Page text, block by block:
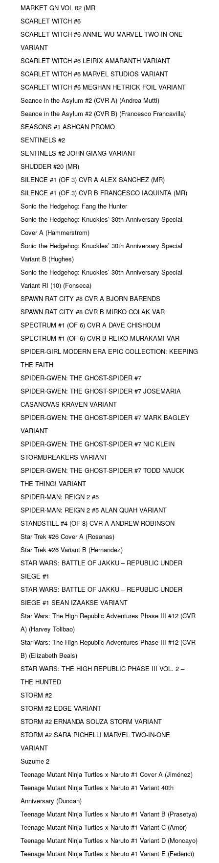
MARKET GN VOL 02 (MR
SCARLET WITCH #6
SCARLET WITCH #6 ANNIE WU MARVEL TWO-IN-ONE
VARIANT
SCARLET WITCH #6 LEIRIX AMARANTH VARIANT
SCARLET WITCH #6 MARVEL STUDIOS VARIANT
SCARLET WITCH #6 MEGHAN HETRICK FOIL VARIANT
Seance in the Asylum #2 (CVR A) (Andrea Mutti)
Seance in the Asylum #2 (CVR B) (Francesco Francavilla)
SEASONS #1 ASHCAN PROMO
SENTINELS #2
SENTINELS #2 JOHN GIANG VARIANT
SHUDDER #20 (MR)
SILENCE #1 (OF 3) CVR A ALEX SANCHEZ (MR)
SILENCE #1 (OF 3) CVR B FRANCESCO IAQUINTA (MR)
Sonic the Hedgehog: Fang the Hunter
Sonic the Hedgehog: Knuckles’ 30th Anniversary Special
Cover A (Hammerstrom)
Sonic the Hedgehog: Knuckles’ 30th Anniversary Special
Variant B (Hughes)
Sonic the Hedgehog: Knuckles’ 30th Anniversary Special
Variant RI (10) (Fonseca)
SPAWN RAT CITY #8 CVR A BJORN BARENDS
SPAWN RAT CITY #8 CVR B MIRKO COLAK VAR
SPECTRUM #1 (OF 6) CVR A DAVE CHISHOLM
SPECTRUM #1 (OF 6) CVR B REIKO MURAKAMI VAR
SPIDER-GIRL MODERN ERA EPIC COLLECTION: KEEPING
THE FAITH
SPIDER-GWEN: THE GHOST-SPIDER #7
SPIDER-GWEN: THE GHOST-SPIDER #7 JOSEMARIA
CASANOVAS KRAVEN VARIANT
SPIDER-GWEN: THE GHOST-SPIDER #7 MARK BAGLEY
VARIANT
SPIDER-GWEN: THE GHOST-SPIDER #7 NIC KLEIN
STORMBREAKERS VARIANT
SPIDER-GWEN: THE GHOST-SPIDER #7 TODD NAUCK
THE THING! VARIANT
SPIDER-MAN: REIGN 2 #5
SPIDER-MAN: REIGN 2 #5 ALAN QUAH VARIANT
STANDSTILL #4 (OF 8) CVR A ANDREW ROBINSON
Star Trek #26 Cover A (Rosanas)
Star Trek #26 Variant B (Hernandez)
STAR WARS: BATTLE OF JAKKU – REPUBLIC UNDER
SIEGE #1
STAR WARS: BATTLE OF JAKKU – REPUBLIC UNDER
SIEGE #1 SEAN IZAAKSE VARIANT
Star Wars: The High Republic Adventures Phase III #12 (CVR
A) (Harvey Tolibao)
Star Wars: The High Republic Adventures Phase III #12 (CVR
B) (Elizabeth Beals)
STAR WARS: THE HIGH REPUBLIC PHASE III VOL. 2 –
THE HUNTED
STORM #2
STORM #2 EDGE VARIANT
STORM #2 ERNANDA SOUZA STORM VARIANT
STORM #2 SARA PICHELLI MARVEL TWO-IN-ONE
VARIANT
Suzume 2
Teenage Mutant Ninja Turtles x Naruto #1 Cover A (Jiménez)
Teenage Mutant Ninja Turtles x Naruto #1 Variant 40th
Anniversary (Duncan)
Teenage Mutant Ninja Turtles x Naruto #1 Variant B (Prasetya)
Teenage Mutant Ninja Turtles x Naruto #1 Variant C (Amor)
Teenage Mutant Ninja Turtles x Naruto #1 Variant D (Moncayo)
Teenage Mutant Ninja Turtles x Naruto #1 Variant E (Federici)